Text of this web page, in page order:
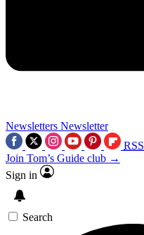
Newsletters Newsletter
RSS
Join Tom’s Guide club →
Sign in
Search